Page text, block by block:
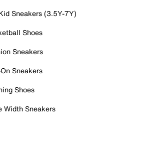
Sneakers (3.5Y-7Y)
Shoes
Sneakers
Sneakers
Shoes
Width Sneakers